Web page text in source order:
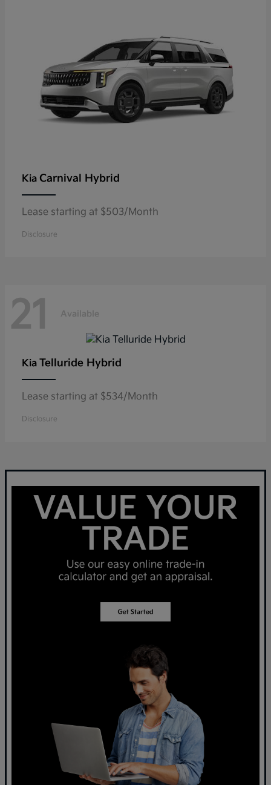
Kia Carnival Hybrid
Lease starting at $503/Month
Disclosure
21 Available
Kia Telluride Hybrid
Lease starting at $534/Month
Disclosure